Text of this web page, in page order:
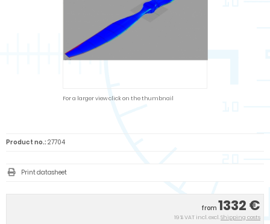
For a larger view click on the thumbnail
from 1332 €
19 % VAT incl. excl.Shipping costs
Product no.: 27704
Print datasheet